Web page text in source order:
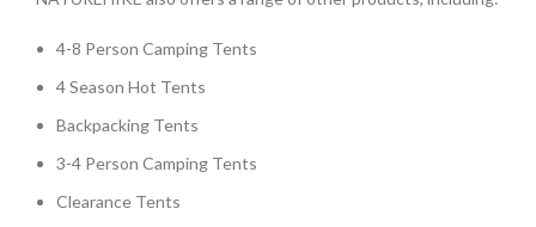
4-8 Person Camping Tents
4 Season Hot Tents
Backpacking Tents
3-4 Person Camping Tents
Clearance Tents